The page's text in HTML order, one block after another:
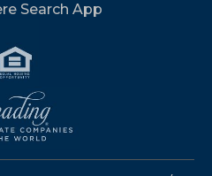
Search App